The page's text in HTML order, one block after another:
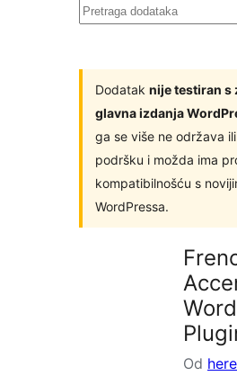
Pretraga
Dodatak nije testiran s
glavna izdanja
ga se više ne održava
podršku i možda ima
kompatibilnošću s
WordPressa.
Od